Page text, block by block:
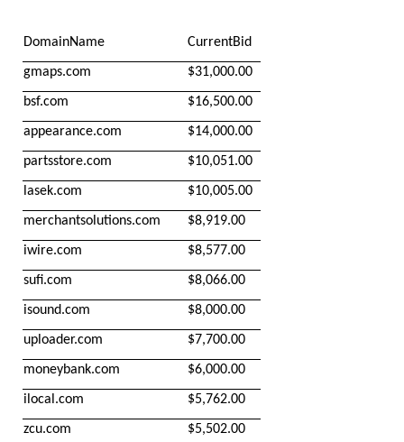
DomainName CurrentBid
gmaps.com $31,000.00
bsf.com $16,500.00
appearance.com $14,000.00
partsstore.com $10,051.00
lasek.com $10,005.00
merchantsolutions.com $8,919.00
iwire.com $8,577.00
sufi.com $8,066.00
isound.com $8,000.00
uploader.com $7,700.00
moneybank.com $6,000.00
ilocal.com $5,762.00
zcu.com $5,502.00